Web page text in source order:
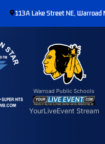
113A Lake Street NE,
Warroad Public Schools
YourLiveEvent Stream